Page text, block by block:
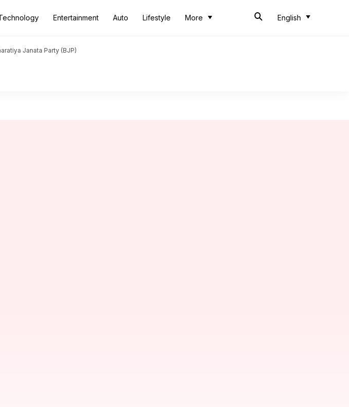
Entertainment Auto Lifestyle More English
Janata Party (BJP)